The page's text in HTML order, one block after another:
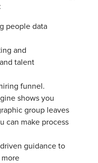
people data
and
talent
funnel.
shows you
group leaves
can make process
guidance to
more